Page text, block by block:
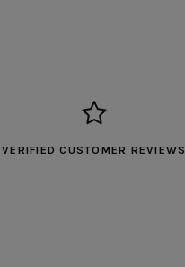
VERIFIED CUSTOMER REVIEWS